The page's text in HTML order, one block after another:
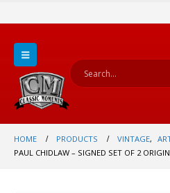
HOME PRODUCTS VINTAGE,
PAUL CHIDLAW – SIGNED SET OF 2